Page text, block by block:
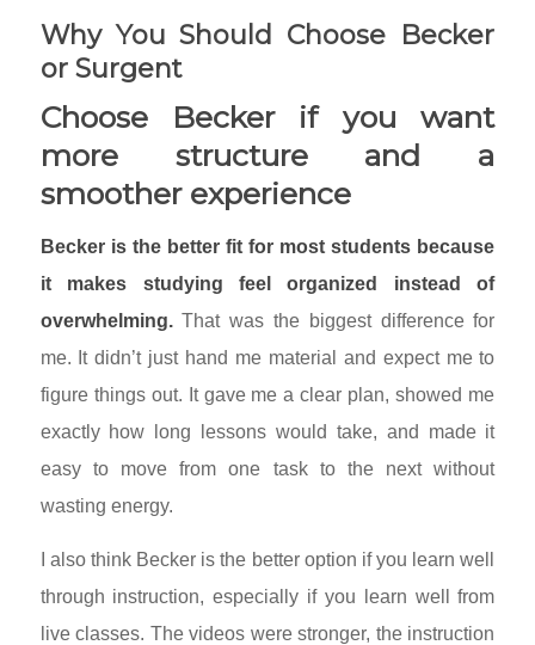
Why You Should Choose Becker
or Surgent
Choose Becker if you want
more structure and a
smoother experience
Becker is the better fit for most students because
it makes studying feel organized instead of
overwhelming.That was the biggest difference for
me. It didn’t just hand me material and expect me to
figure things out. It gave me a clear plan, showed me
exactly how long lessons would take, and made it
easy to move from one task to the next without
wasting energy.
I also think Becker is the better option if you learn well
through instruction, especially if you learn well from
live classes. The videos were stronger, the instruction